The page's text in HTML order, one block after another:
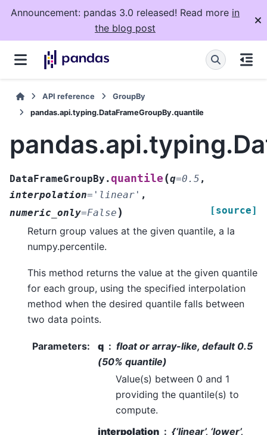
Announcement: pandas 3.0 released! Read more in
the blog post
API reference
GroupBy
pandas.api.typing.DataFrameGroupBy.quantile
DataFrameGroupBy.quantile (q=0.5 ,
interpolation= 'linear' ,
numeric_only=False ) [source]
Return group values at the given quantile, a la
numpy.percentile.
This method returns the value at the given quantile
for each group, using the specified interpolation
method when the desired quantile falls between
two data points.
Parameters: q
float or array-like, default 0.5
(50% quantile)
Value(s) between 0 and 1
providing the quantile(s) to
compute.
interpolation
{‘linear’, ‘lower’,